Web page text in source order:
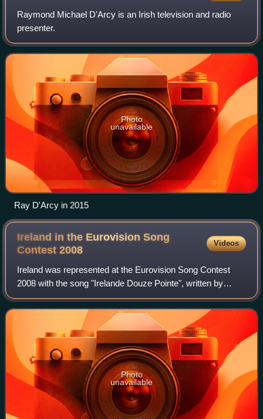
Raymond Michael D'Arcy is an Irish television and radio
presenter.
Photo
unavailable
Ray D'Arcy in 2015
Ireland in the Eurovision Song
Contest2008
Videos
Ireland was represented at the Eurovision Song Contest
2008 with the song "Irelande Douze Pointe", written by
Darren Smith, Simon Fine, and John Morrison, and
performed by Morrison under the children'
Photo
unavailable